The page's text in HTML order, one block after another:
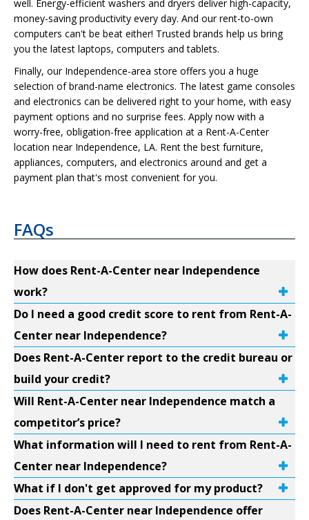
well. Energy-efficient washers and dryers deliver high-capacity,
money-saving productivity every day. And our rent-to-own
computers can't be beat either! Trusted brands help us bring
you the latest laptops, computers and tablets.
Finally, our Independence-area store offers you a huge
selection of brand-name electronics. The latest game consoles
and electronics can be delivered right to your home, with easy
payment options and no surprise fees. Apply now with a
worry-free, obligation-free application at a Rent-A-Center
location near Independence, LA. Rent the best furniture,
appliances, computers, and electronics around and get a
payment plan that's most convenient for you.
FAQs
How does Rent-A-Center near Independence
work?
Do I need a good credit score to rent from Rent-A-
Center near Independence?
Does Rent-A-Center report to the credit bureau or
build your credit?
Will Rent-A-Center near Independence match a
competitor’s price?
What information will I need to rent from Rent-A-
Center near Independence?
What if I don't get approved for my product?
Does Rent-A-Center near Independence offer